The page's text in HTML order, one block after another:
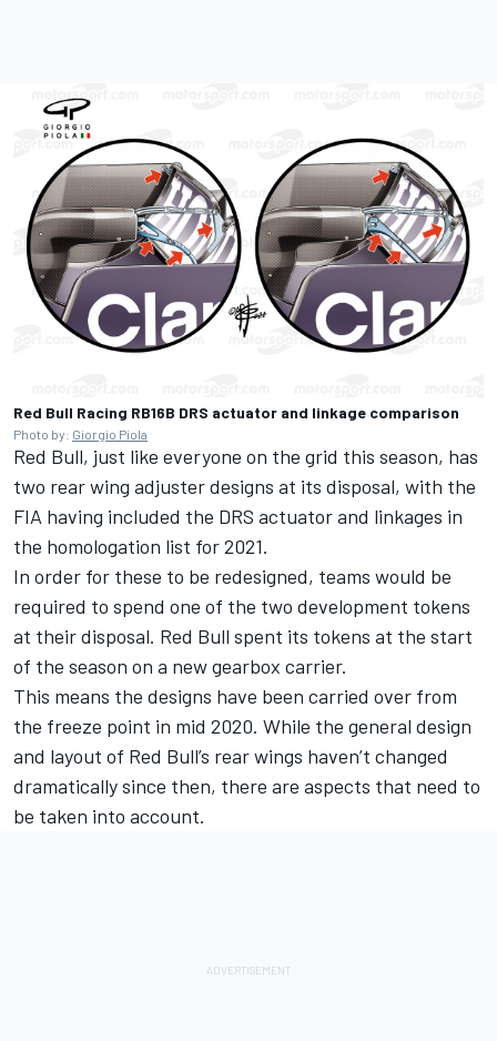
Red Bull Racing RB16B DRS actuator and linkage comparison
Photo by: Giorgio Piola
Red Bull, just like everyone on the grid this season, has
two rear wing adjuster designs at its disposal, with the
FIA having included the DRS actuator and linkages in
the homologation list for 2021.
In order for these to be redesigned, teams would be
required to spend one of the two development tokens
at their disposal. Red Bull spent its tokens at the start
of the season on a new gearbox carrier.
This means the designs have been carried over from
the freeze point in mid 2020. While the general design
and layout of Red Bull’s rear wings haven’t changed
dramatically since then, there are aspects that need to
be taken into account.